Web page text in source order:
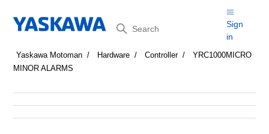
Search
Sign
in
Yaskawa Motoman Hardware Controller
YRC1000MICRO
MINOR ALARMS